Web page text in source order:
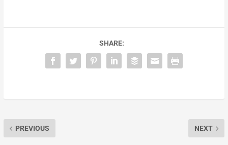
SHARE:
PREVIOUS NEXT